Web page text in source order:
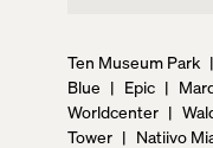
Ten Museum Park |
Blue | Epic |
Worldcenter |
Tower | Natiivo